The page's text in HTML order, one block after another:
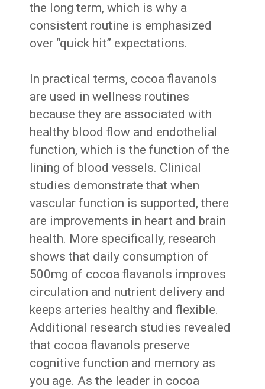
the long term, which is why a
consistent routine is emphasized
over “quick hit” expectations.
In practical terms, cocoa flavanols
are used in wellness routines
because they are associated with
healthy blood flow and endothelial
function, which is the function of the
lining of blood vessels. Clinical
studies demonstrate that when
vascular function is supported, there
are improvements in heart and brain
health. More specifically, research
shows that daily consumption of
500mg of cocoa flavanols improves
circulation and nutrient delivery and
keeps arteries healthy and flexible.
Additional research studies revealed
that cocoa flavanols preserve
cognitive function and memory as
you age. As the leader in cocoa